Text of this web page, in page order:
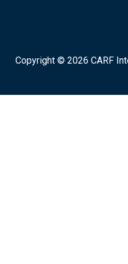
Copyright © 2026 CARF